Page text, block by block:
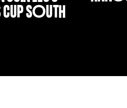
CUP SOUTH